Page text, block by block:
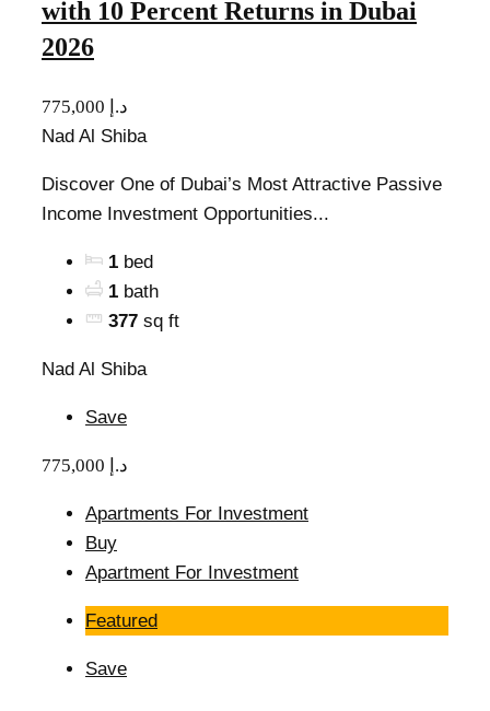
with 10 Percent Returns in Dubai
2026
775,000 د.إ
Nad Al Shiba
Discover One of Dubai’s Most Attractive Passive
Income Investment Opportunities...
1 bed
1 bath
377 sq ft
Nad Al Shiba
Save
775,000 د.إ
Apartments For Investment
Buy
Apartment For Investment
Featured
Save